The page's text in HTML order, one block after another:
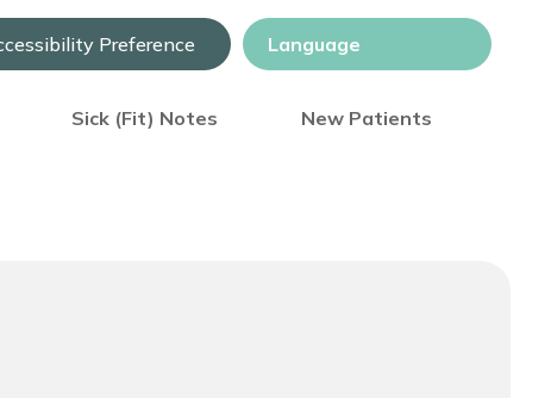
Preference
Sick (Fit) Notes New Patients